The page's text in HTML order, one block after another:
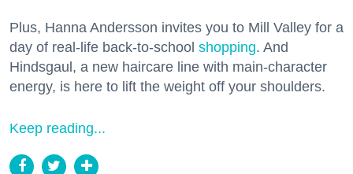
Plus, Hanna Andersson invites you to Mill Valley for a
day of real-life back-to-school shopping. And
Hindsgaul, a new haircare line with main-character
energy, is here to lift the weight off your shoulders.
Keep reading...